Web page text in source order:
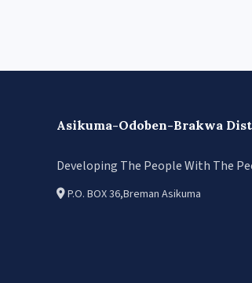
Asikuma-Odoben-Brakwa
Developing The People With The
P.O. BOX 36,Breman Asikuma